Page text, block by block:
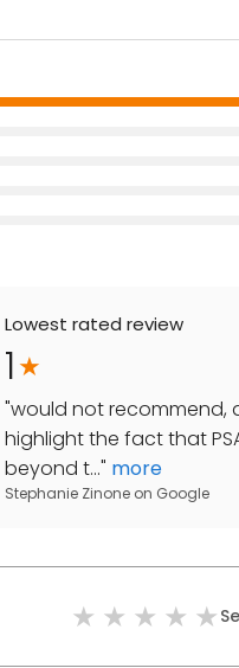
Lowest rated review
1
"would not recommend,
highlight the fact that
beyond t..." more
Stephanie Zinone on Google